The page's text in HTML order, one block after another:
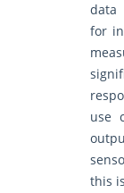
data
for
use
this